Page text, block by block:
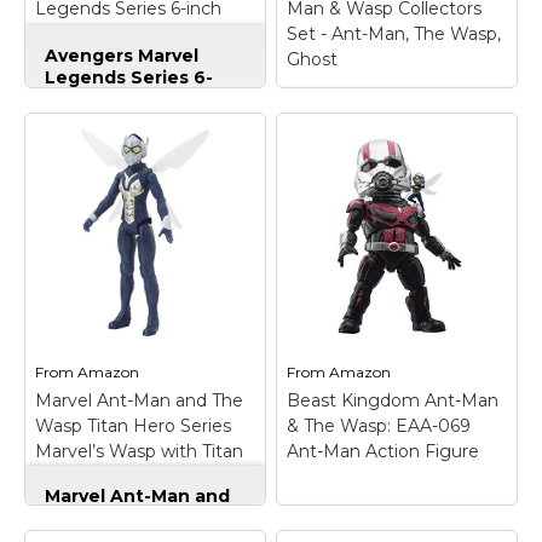
Legends Series 6-inch
Avengers Marvel
Legends Series 6-
Premium articulation
and detailing;
Character-inspired
accessory; Collect
other Marvel Legends
Series figures (each
sold separately);
Includes: figure,
accessory, and Build-a-
Figure part. Ages 4 and
View on
Amazon
Man & Wasp Collectors
Set - Ant-Man, The Wasp,
Ghost
Ant-Man & Wasp
Collectors Set - Ant-
Man, The Wasp,
Ghost– Includes; Ant-
Man, the Wasp, Ghost.;
Figures stand 3.75" tall.;
Collect them all.; Pop!
vinyl figures are ideal
for all Marvel fans!;
Each figure comes
View on
Amazon
From Amazon
Marvel Ant-Man and The
Wasp Titan Hero Series
Marvel’s Wasp with Titan
Marvel Ant-Man and
FromAmazon
Beast Kingdom Ant-Man
& The Wasp: EAA-069
Ant-Man Action Figure